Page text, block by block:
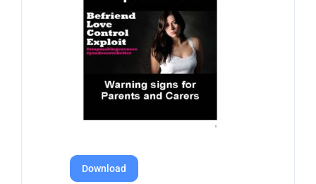
Download